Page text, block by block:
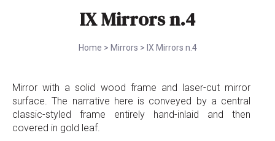
IX Mirrors n.4
Home > Mirrors > IX Mirrors n.4
Mirror with a solid wood frame and laser-cut mirror
surface. The narrative here is conveyed by a central
classic-styled frame entirely hand-inlaid and then
covered in gold leaf.